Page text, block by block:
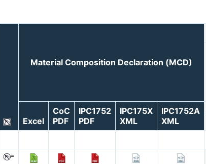
Material Composition Declaration (MCD)
Excel
CoC
PDF
IPC1752
PDF
IPC175X
XML
IPC1752A
XML